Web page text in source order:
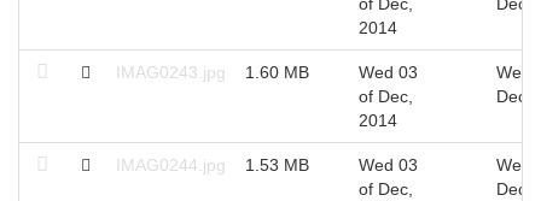
2014
IMAG0243.jpg 1.60 MB
Wed 03
of Dec,
2014
Wed
Dec,
IMAG0244.jpg 1.53 MB
Wed 03
of Dec,
Wed
Dec,